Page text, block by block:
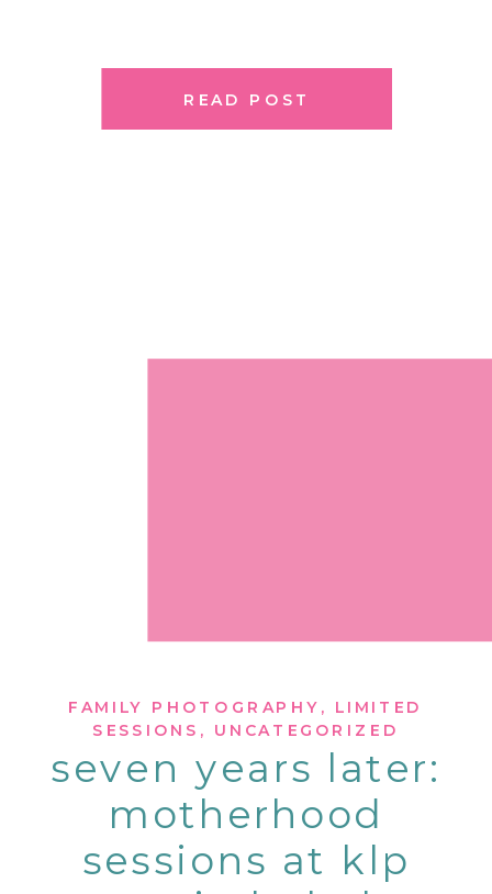
READ POST
seven years later:
motherhood
sessions at klp
FAMILY PHOTOGRAPHY , LIMITED
SESSIONS , UNCATEGORIZED